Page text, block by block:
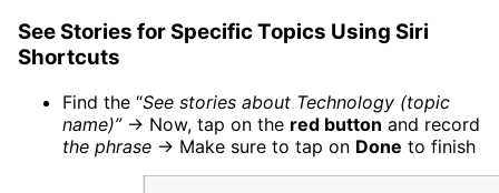
See Stories for Specific Topics Using Siri
Shortcuts
Find the “See stories about Technology (topic
name)”→ Now, tap on the red button and record
the phrase → Make sure to tap on Done to finish